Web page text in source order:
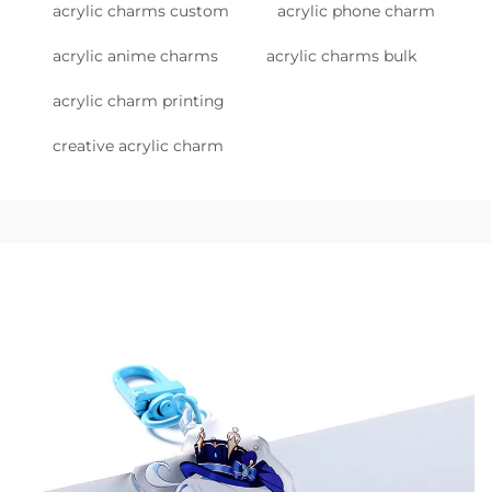
acrylic charms custom acrylic phone charm
acrylic anime charms acrylic charms bulk
acrylic charm printing
creative acrylic charm